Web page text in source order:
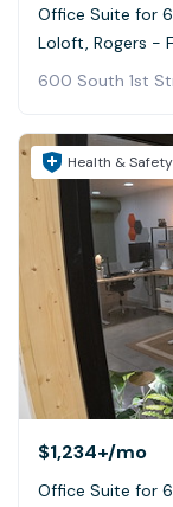
Office Suite for 6
Loloft, Rogers -
600 South 1st
Health & Safety
$1,234+/mo
Office Suite for 6